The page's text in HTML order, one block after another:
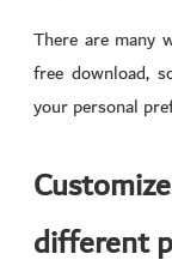
There are many
free download,
your personal
different